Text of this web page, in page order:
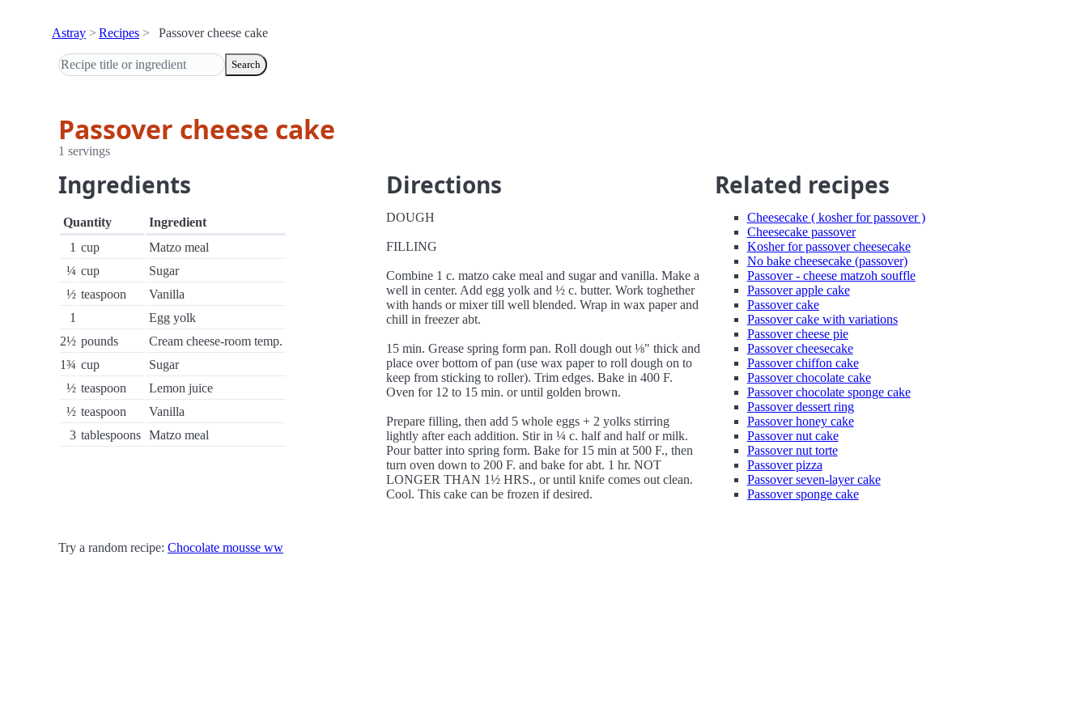
Astray Recipes Passover cheese cake
Search
Passover cheese cake
1 servings
Ingredients
Quantity
Ingredient
1 cup
Matzo meal
¼ cup
Sugar
½ teaspoon
Vanilla
1
Egg yolk
2½ pounds
Cream cheese-room temp.
1¾ cup
Sugar
½ teaspoon
Lemon juice
½ teaspoon
Vanilla
3 tablespoons Matzo meal
Directions
DOUGH
FILLING
Combine 1 c. matzo cake meal and sugar and vanilla. Make a
well in center. Add egg yolk and ½ c. butter. Work toghether
with hands or mixer till well blended. Wrap in wax paper and
chill in freezer abt.
15 min. Grease spring form pan. Roll dough out ⅛" thick and
place over bottom of pan (use wax paper to roll dough on to
keep from sticking to roller). Trim edges. Bake in 400 F.
Oven for 12 to 15 min. or until golden brown.
Prepare filling, then add 5 whole eggs + 2 yolks stirring
lightly after each addition. Stir in ¼ c. half and half or milk.
Pour batter into spring form. Bake for 15 min at 500 F., then
turn oven down to 200 F. and bake for abt. 1 hr. NOT
LONGER THAN 1½ HRS., or until knife comes out clean.
Cool. This cake can be frozen if desired.
Related recipes
Cheesecake ( kosher for passover )
Cheesecake passover
Kosher for passover cheesecake
No bake cheesecake (passover)
Passover - cheese matzoh souffle
Passover apple cake
Passover cake
Passover cake with variations
Passover cheese pie
Passover cheesecake
Passover chiffon cake
Passover chocolate cake
Passover chocolate sponge cake
Passover dessert ring
Passover honey cake
Passover nut cake
Passover nut torte
Passover pizza
Passover seven-layer cake
Passover sponge cake
Try a random recipe: Chocolate mousse ww